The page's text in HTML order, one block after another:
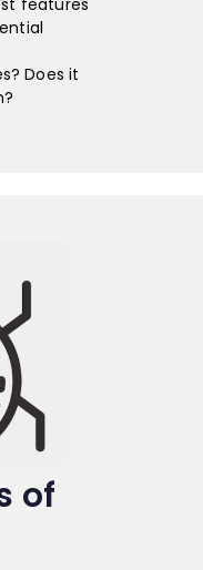
features
Does it
of